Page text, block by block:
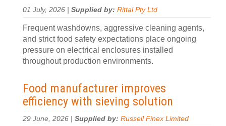
01 July, 2026 | Supplied by: Rittal Pty Ltd
Frequent washdowns, aggressive cleaning agents,
and strict food safety expectations place ongoing
pressure on electrical enclosures installed
throughout production environments.
Food manufacturer improves
efficiency with sieving solution
29 June, 2026 | Supplied by: Russell Finex Limited